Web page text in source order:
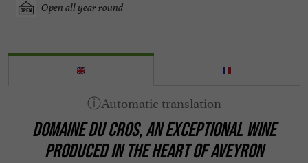
Open all year round
DOMAINE DU CROS, AN EXCEPTIONAL WINE
PRODUCED IN THE HEART OF AVEYRON